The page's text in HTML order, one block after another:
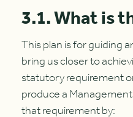
3.1. What is
This plan is for guiding
bring us closer to
statutory requirement
produce a
that requirement by: